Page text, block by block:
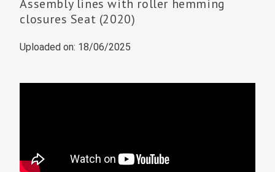
Assembly lines with roller hemming
closures Seat (2020)
Uploaded on: 18/06/2025